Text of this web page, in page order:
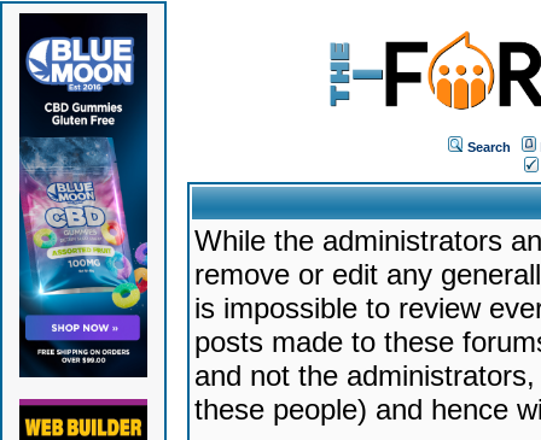
Search
While the administrators
remove or edit any
is impossible to review
posts made to these
and not the
these people) and hence